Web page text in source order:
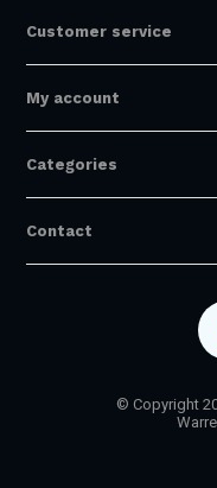
Customer service
My account
Categories
Contact
© Copyright